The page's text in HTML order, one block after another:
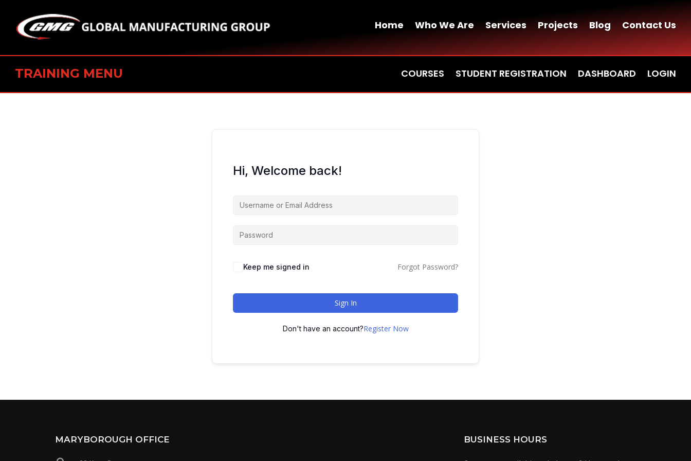
Home Who We Are Services Projects Blog Contact Us
TRAINING MENU COURSES STUDENT REGISTRATION DASHBOARD LOGIN
Hi, Welcome back!
Keep me signed in Forgot Password?
Sign In
Don't have an account?Register Now
MARYBOROUGH OFFICE BUSINESS HOURS